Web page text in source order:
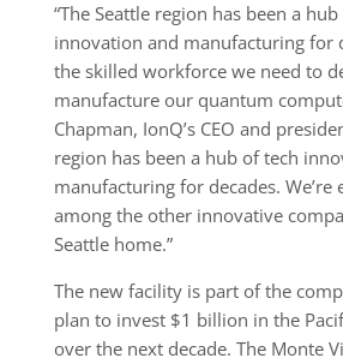
“The Seattle region has been a
innovation and manufacturing for
the skilled workforce we need to
manufacture our quantum
Chapman, IonQ’s CEO and
region has been a hub of tech
manufacturing for decades. We’re
among the other innovative
Seattle home.”
The new facility is part of the
plan to invest $1 billion in the
over the next decade. The Monte